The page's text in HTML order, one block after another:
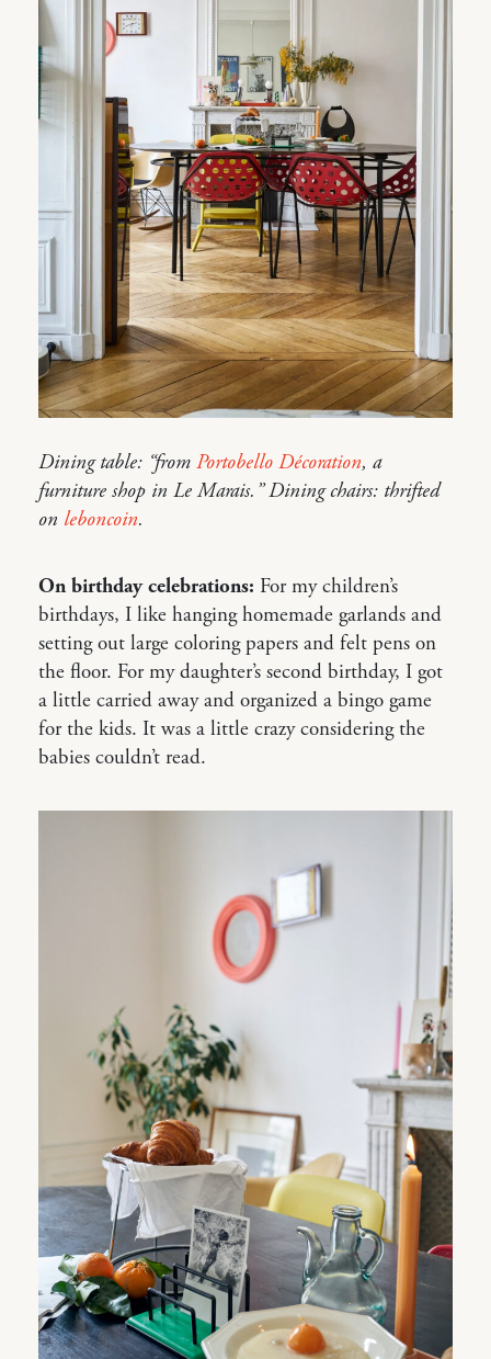
Dining table: “from Portobello Décoration, a
furniture shop in Le Marais.” Dining chairs: thrifted
on leboncoin.
On birthday celebrations: For my children’s
birthdays, I like hanging homemade garlands and
setting out large coloring papers and felt pens on
the floor. For my daughter’s second birthday, I got
a little carried away and organized a bingo game
for the kids. It was a little crazy considering the
babies couldn’t read.